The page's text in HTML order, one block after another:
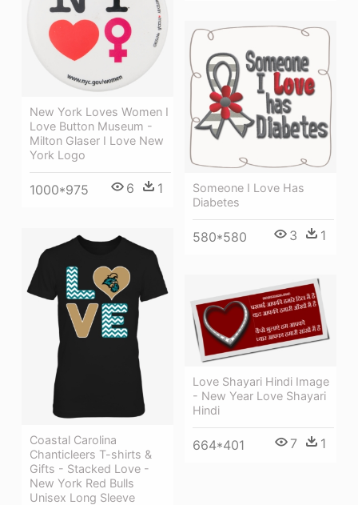
New York Loves Women I
Love Button Museum -
Milton Glaser I Love New
York Logo
1000*975 6 1
Someone I Love Has
Diabetes
580*580 3 1
Coastal Carolina
Chanticleers T-shirts &
Gifts - Stacked Love -
New York Red Bulls
Unisex Long Sleeve
Love Shayari Hindi Image
- New Year Love Shayari
Hindi
664*401 7 1